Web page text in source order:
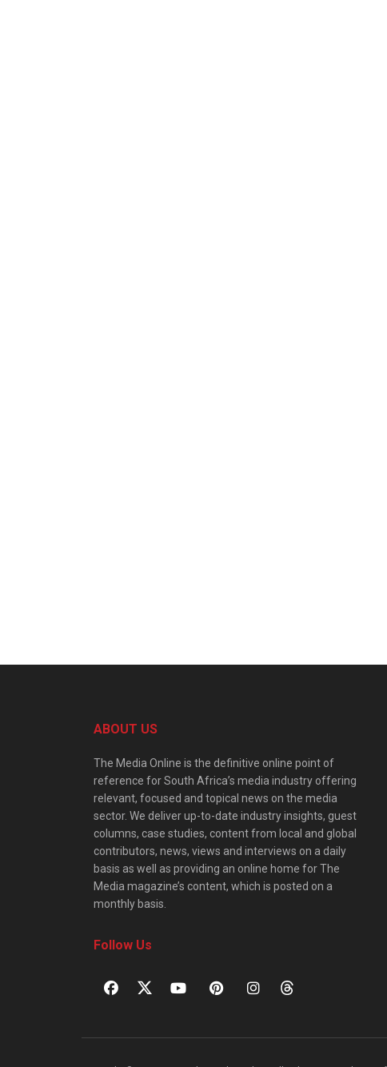
ABOUT US
The Media Online is the definitive online point of
reference for South Africa’s media industry offering
relevant, focused and topical news on the media
sector. We deliver up-to-date industry insights, guest
columns, case studies, content from local and global
contributors, news, views and interviews on a daily
basis as well as providing an online home for The
Media magazine’s content, which is posted on a
monthly basis.
Follow Us